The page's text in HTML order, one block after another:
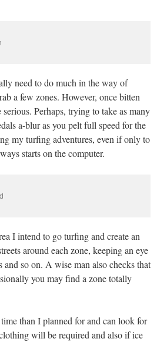
need to do much in the way of
a few zones. However, once bitten
Perhaps, trying to take as many
a-blur as you pelt full speed for the
my turfing adventures, even if only to
starts on the computer.
I intend to go turfing and create an
around each zone, keeping an eye
so on. A wise man also checks that
you may find a zone totally
than I planned for and can look for
will be required and also if ice